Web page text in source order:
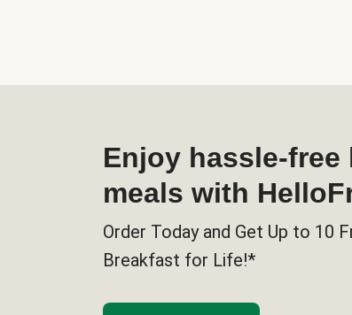
Enjoy hassle-free
meals with
Order Today and Get Up to 10
Breakfast for Life!*